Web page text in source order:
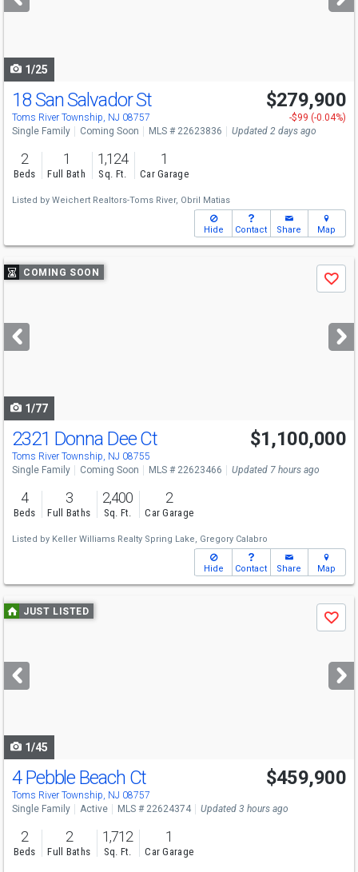
buttons
1/25
Open House
Sat
8/8 11-2
18 San Salvador St
Toms River Township, NJ 08757
$279,900
-$99 (-0.04%)
Single Family
Coming Soon MLS # 22623836 Updated 2 days ago
2
Beds
1
Full Bath
1,124
Sq. Ft.
1
Car Garage
Listed by Weichert Realtors-Toms River, Obril Matias
Hide Contact Share Map
Use
previous
next
buttons
COMING SOON
Save
1/77
Open House
Sun
12-2
2321 Donna Dee Ct
Toms River Township, NJ 08755
$1,100,000
Single Family Coming Soon MLS # 22623466 Updated 7 hours ago
4
Beds
3
Full Baths
2,400
Sq. Ft.
2
Car Garage
Listed by Keller Williams Realty Spring Lake, Gregory Calabro
Hide Contact Share Map
Use
previous
next
buttons
JUST LISTED
Save
1/45
Open House
Sun
12-2
4 Pebble Beach Ct
Toms River Township, NJ 08757
$459,900
Single Family Active MLS # 22624374 Updated 3 hours ago
2
Beds
2
Full Baths
1,712
Sq. Ft.
1
Car Garage